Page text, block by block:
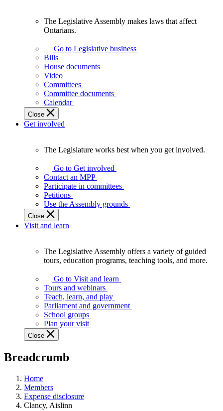
Assembly
makes
laws
affect
Ontarians.
The Legislative Assembly makes laws that affect
Ontarians.
Go to Legislative business
Bills
House documents
Video
Committees
Committee documents
Calendar
Close
Get involved
Legislature
works
best
when
get
involved.
The Legislature works best when you get involved.
Go to Get involved
Contact an MPP
Participate in committees
Petitions
Use the Assembly grounds
Close
Visit and learn
Assembly
offers
variety
guided
tours,
education
teaching
and
more.
The Legislative Assembly offers a variety of guided
tours, education programs, teaching tools, and more.
Go to Visit and learn
Tours and webinars
Teach, learn, and play
Parliament and government
School groups
Plan your visit
Close
Breadcrumb
Home
Members
Expense disclosure
Clancy, Aislinn